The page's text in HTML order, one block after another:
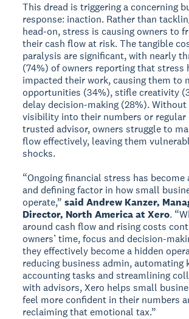
This dread is triggering a concerning
response: inaction. Rather than
head-on, stress is causing owners to
their cash flow at risk. The tangible
paralysis are significant, with nearly
(74%) of owners reporting that stress
impacted their work, causing them to
opportunities (34%), stifle creativity
delay decision-making (28%).
visibility into their numbers or regular
trusted advisor, owners struggle to
flow effectively, leaving them
shocks.
“Ongoing financial stress has
and defining factor in how small
operate,”said Andrew Kanzer,
Director, North America at Xero.
around cash flow and rising costs
owners’ time, focus and decision-
they effectively become a hidden
reducing business admin, automating
accounting tasks and streamlining
with advisors, Xero helps small
feel more confident in their numbers
reclaiming that emotional tax.”